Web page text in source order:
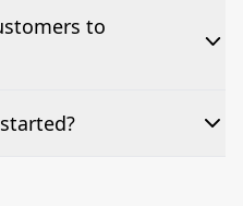
in GBP.
to
estates with full support to